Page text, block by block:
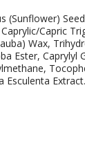
(Sunflower)
Capric
Wax,
Ester, Caprylyl
Esculenta